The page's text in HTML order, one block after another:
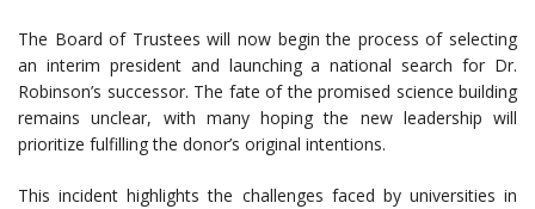
The Board of Trustees will now begin the process of selecting
an interim president and launching a national search for Dr.
Robinson’s successor. The fate of the promised science building
remains unclear, with many hoping the new leadership will
prioritize fulfilling the donor’s original intentions.
This incident highlights the challenges faced by universities in